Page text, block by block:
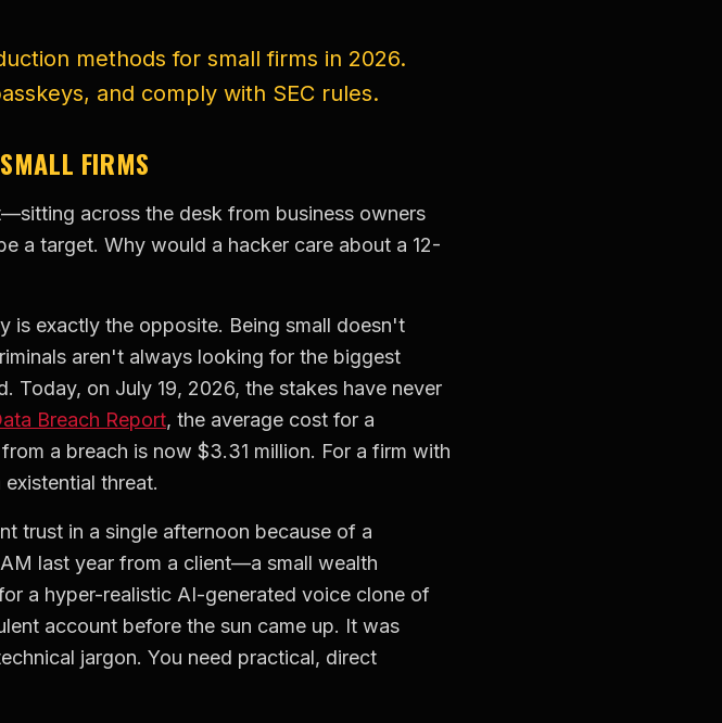
methods for small firms in 2026.
and comply with SEC rules.
FIRMS
across the desk from business owners
a target. Why would a hacker care about a 12-
is exactly the opposite. Being small doesn't
aren't always looking for the biggest
Today, on July 19, 2026, the stakes have never
Breach Report, the average cost for a
a breach is now $3.31 million. For a firm with
threat.
trust in a single afternoon because of a
last year from a client—a small wealth
a hyper-realistic AI-generated voice clone of
account before the sun came up. It was
jargon. You need practical, direct